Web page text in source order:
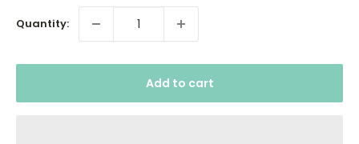
Quantity:
Add to cart